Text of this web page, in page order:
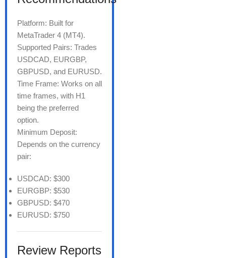
Platform: Built for
MetaTrader 4 (MT4).
Supported Pairs: Trades
USDCAD, EURGBP,
GBPUSD, and EURUSD.
Time Frame: Works on all
time frames, with H1
being the preferred
option.
Minimum Deposit:
Depends on the currency
pair:
USDCAD: $300
EURGBP: $530
GBPUSD: $470
EURUSD: $750
Review Reports